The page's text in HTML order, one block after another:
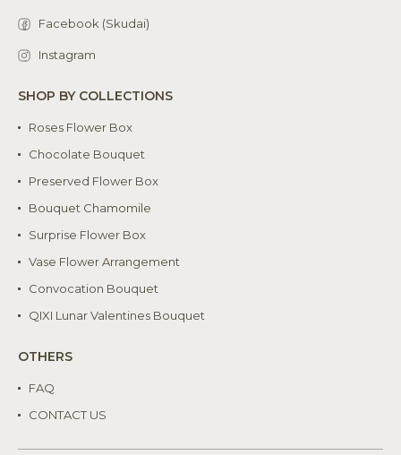
Facebook (Skudai)
Instagram
SHOP BY COLLECTIONS
Roses Flower Box
Chocolate Bouquet
Preserved Flower Box
Bouquet Chamomile
Surprise Flower Box
Vase Flower Arrangement
Convocation Bouquet
QIXI Lunar Valentines Bouquet
OTHERS
FAQ
CONTACT US